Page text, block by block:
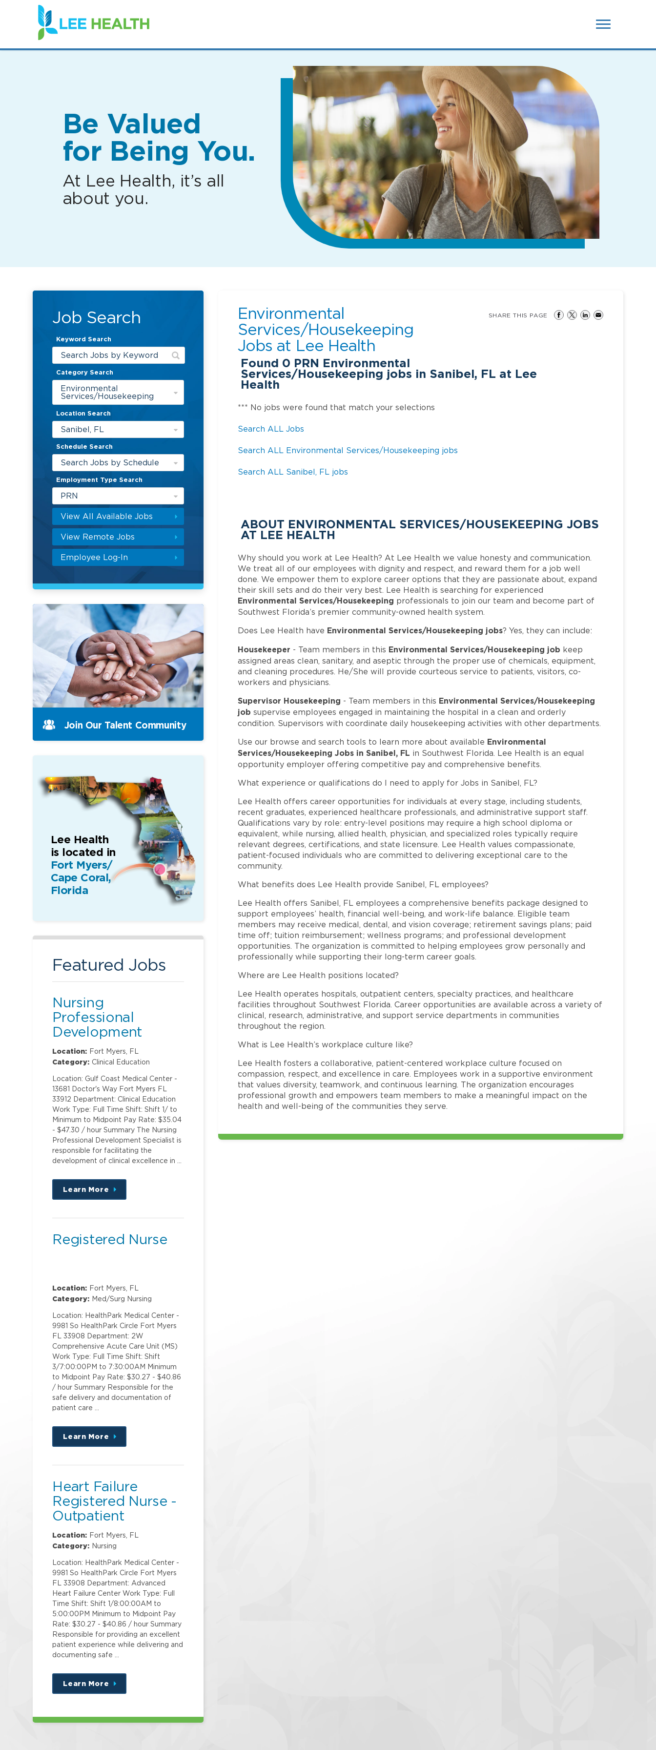
(link
opens
in
new
Be Valued
for Being You.
At Lee Health, it’s all
about you.
Job Search
Keyword Search
Category Search
Environmental
Services/Housekeeping
Location Search
Sanibel, FL
Schedule Search
Search Jobs by Schedule
Employment Type Search
PRN
View All Available Jobs
View Remote Jobs
Employee Log-In
Environmental
Services/Housekeeping
Jobs at Lee Health
Found 0 PRN Environmental
Services/Housekeeping jobs in Sanibel, FL at Lee
Health
SHARE THIS PAGE
*** No jobs were found that match your selections
Search ALL Jobs
Search ALL Environmental Services/Housekeeping jobs
Search ALL Sanibel, FL jobs
ABOUT ENVIRONMENTAL SERVICES/HOUSEKEEPING JOBS
AT LEE HEALTH
Why should you work at Lee Health? At Lee Health we value honesty and communication.
We treat all of our employees with dignity and respect, and reward them for a job well
done. We empower them to explore career options that they are passionate about, expand
their skill sets and do their very best. Lee Health is searching for experienced
Environmental Services/Housekeeping professionals to join our team and become part of
Southwest Florida’s premier community-owned health system.
Does Lee Health have Environmental Services/Housekeeping jobs? Yes, they can include:
Housekeeper - Team members in this Environmental Services/Housekeeping job keep
assigned areas clean, sanitary, and aseptic through the proper use of chemicals, equipment,
and cleaning procedures. He/She will provide courteous service to patients, visitors, co-
workers and physicians.
Supervisor Housekeeping - Team members in this Environmental Services/Housekeeping
job supervise employees engaged in maintaining the hospital in a clean and orderly
condition. Supervisors with coordinate daily housekeeping activities with other departments.
Use our browse and search tools to learn more about available Environmental
Services/Housekeeping Jobs in Sanibel, FL in Southwest Florida. Lee Health is an equal
opportunity employer offering competitive pay and comprehensive benefits.
What experience or qualifications do I need to apply for Jobs in Sanibel, FL?
Lee Health offers career opportunities for individuals at every stage, including students,
recent graduates, experienced healthcare professionals, and administrative support staff.
Qualifications vary by role: entry-level positions may require a high school diploma or
equivalent, while nursing, allied health, physician, and specialized roles typically require
relevant degrees, certifications, and state licensure. Lee Health values compassionate,
patient-focused individuals who are committed to delivering exceptional care to the
community.
What benefits does Lee Health provide Sanibel, FL employees?
Lee Health offers Sanibel, FL employees a comprehensive benefits package designed to
support employees’ health, financial well-being, and work-life balance. Eligible team
members may receive medical, dental, and vision coverage; retirement savings plans; paid
time off; tuition reimbursement; wellness programs; and professional development
opportunities. The organization is committed to helping employees grow personally and
professionally while supporting their long-term career goals.
Where are Lee Health positions located?
Lee Health operates hospitals, outpatient centers, specialty practices, and healthcare
facilities throughout Southwest Florida. Career opportunities are available across a variety of
clinical, research, administrative, and support service departments in communities
throughout the region.
What is Lee Health’s workplace culture like?
Lee Health fosters a collaborative, patient-centered workplace culture focused on
compassion, respect, and excellence in care. Employees work in a supportive environment
that values diversity, teamwork, and continuous learning. The organization encourages
professional growth and empowers team members to make a meaningful impact on the
health and well-being of the communities they serve.
Join Our Talent Community
Lee Health
is located in
Fort Myers/
Cape Coral,
Florida
Featured Jobs
Nursing
Professional
Development
Specialist
Location: Fort Myers, FL
Category: Clinical Education
Location: Gulf Coast Medical Center -
13681 Doctor's Way Fort Myers FL
33912 Department: Clinical Education
Work Type: Full Time Shift: Shift 1/ to
Minimum to Midpoint Pay Rate: $35.04
- $47.30 / hour Summary The Nursing
Professional Development Specialist is
responsible for facilitating the
development of clinical excellence in …
Learn More
about
this
Registered Nurse
Location: Fort Myers, FL
Category: Med/Surg Nursing
Location: HealthPark Medical Center -
9981 So HealthPark Circle Fort Myers
FL 33908 Department: 2W
Comprehensive Acute Care Unit (MS)
Work Type: Full Time Shift: Shift
3/7:00:00PM to 7:30:00AM Minimum
to Midpoint Pay Rate: $30.27 - $40.86
/ hour Summary Responsible for the
safe delivery and documentation of
patient care …
Learn More
about
this
Heart Failure
Registered Nurse -
Outpatient
Location: Fort Myers, FL
Category: Nursing
Location: HealthPark Medical Center -
9981 So HealthPark Circle Fort Myers
FL 33908 Department: Advanced
Heart Failure Center Work Type: Full
Time Shift: Shift 1/8:00:00AM to
5:00:00PM Minimum to Midpoint Pay
Rate: $30.27 - $40.86 / hour Summary
Responsible for providing an excellent
patient experience while delivering and
documenting safe …
Learn More
about
this